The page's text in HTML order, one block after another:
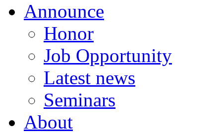
Announce
Honor
Job Opportunity
Latest news
Seminars
About